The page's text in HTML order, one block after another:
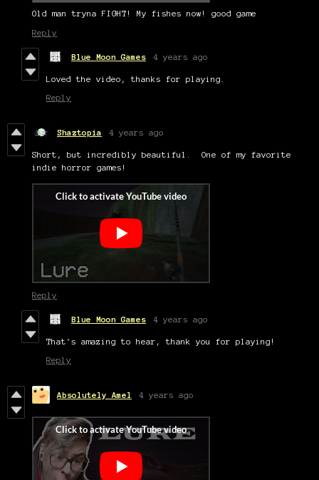
Old man tryna FIGHT! My fishes now! good game
Reply
Blue Moon Games 4 years ago
Loved the video, thanks for playing.
Reply
Shaztopia 4 years ago
Short, but incredibly beautiful. One of my favorite
indie horror games!
Reply
Blue Moon Games 4 years ago
That's amazing to hear, thank you for playing!
Reply
Absolutely Amel 4 years ago